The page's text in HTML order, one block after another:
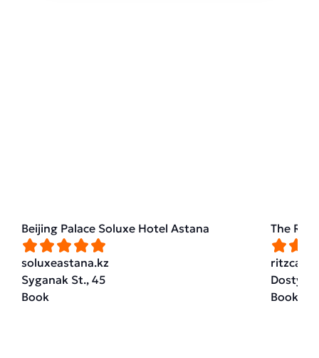
Beijing Palace Soluxe Hotel Astana
soluxeastana.kz
Syganak St., 45
Book
The
Dostyk
Book